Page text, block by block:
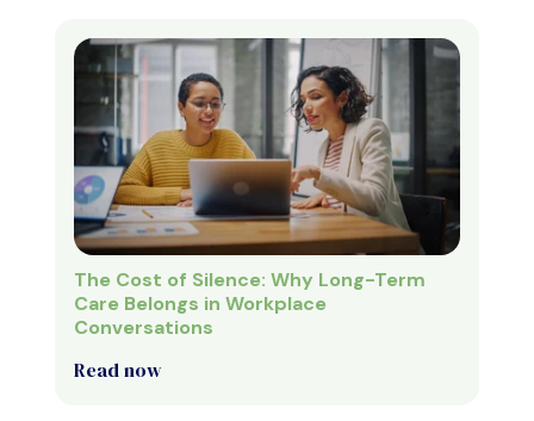
The Cost of Silence: Why Long-Term
Care Belongs in Workplace
Conversations
Read now